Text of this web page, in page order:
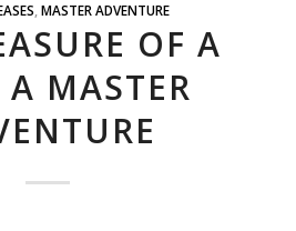
,MASTER ADVENTURE
OF A
MASTER